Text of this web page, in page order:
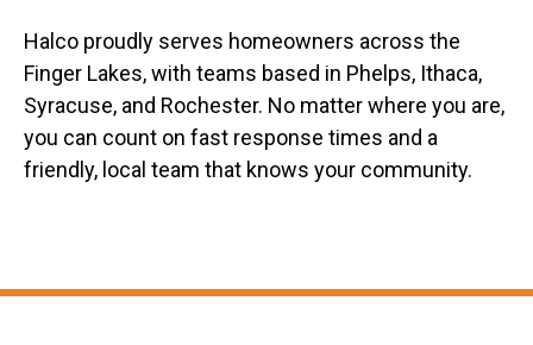
Halco proudly serves homeowners across the
Finger Lakes, with teams based in Phelps, Ithaca,
Syracuse, and Rochester. No matter where you are,
you can count on fast response times and a
friendly, local team that knows your community.